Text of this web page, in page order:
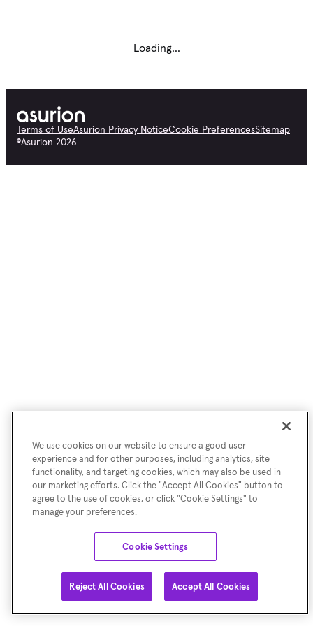
Loading...
Terms of UseAsurion Privacy NoticeCookie PreferencesSitemap
©Asurion 2026
We use cookies on our website to ensure a good user
experience and for other purposes, including analytics, site
functionality, and targeting cookies, which may also be used in
our marketing efforts. Click the "Accept All Cookies" button to
agree to the use of cookies, or click "Cookie Settings" to
manage your preferences.
Cookie Settings
Reject All Cookies Accept All Cookies